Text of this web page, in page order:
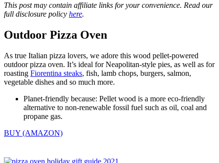
This post may contain affiliate links for your convenience. Read our
full disclosure policy here.
Outdoor Pizza Oven
As true Italian pizza lovers, we adore this wood pellet-powered
outdoor pizza oven. It’s ideal for Neapolitan-style pies, as well as for
roasting Fiorentina steaks, fish, lamb chops, burgers, salmon,
vegetable dishes and so much more.
Planet-friendly because: Pellet wood is a more eco-friendly
alternative to non-renewable fossil fuel such as oil, coal and
propane gas.
BUY (AMAZON)